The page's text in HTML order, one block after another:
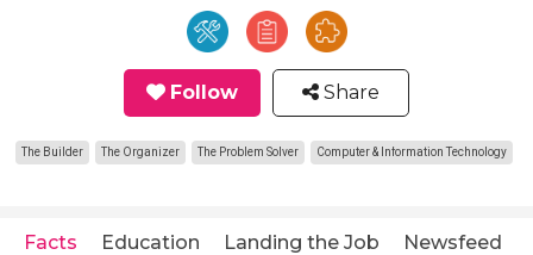
Follow Share
The Builder The Organizer The Problem Solver Computer & Information Technology
Facts Education Landing the Job Newsfeed